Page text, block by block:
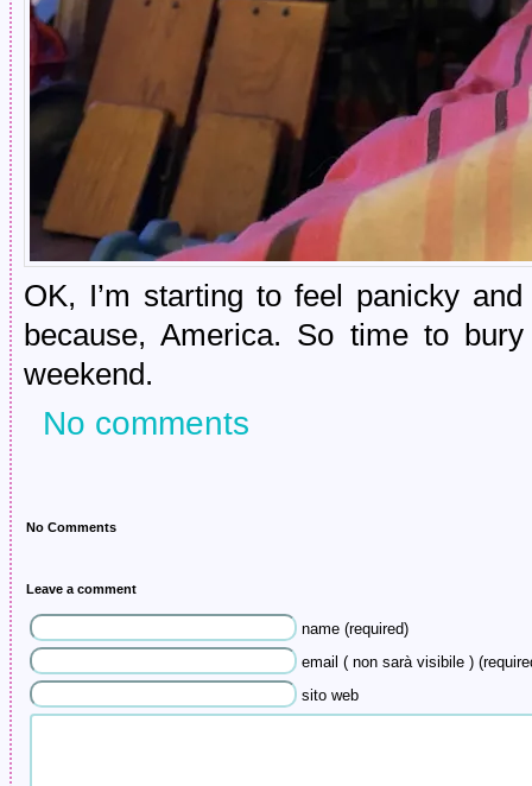
OK, I’m starting to feel panicky
because, America. So time to
weekend.
No comments
No Comments
Leave a comment
name (required)
email ( non sarà visibile )
sito web